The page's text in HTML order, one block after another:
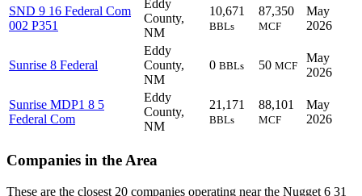
SND 9 16 Federal Com
002 P351
Eddy
County,
NM
10,671
BBLs
87,350
MCF
May
2026
Sunrise 8 Federal
Eddy
County,
NM
0 BBLs 50 MCF
May
2026
Sunrise MDP1 8 5
Federal Com
Eddy
County,
NM
21,171
BBLs
88,101
MCF
May
2026
Companies in the Area
These are the closest 20 companies operating near the Nugget 6 31